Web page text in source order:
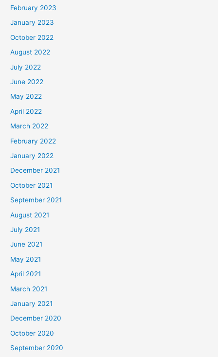
February 2023
January 2023
October 2022
August 2022
July 2022
June 2022
May 2022
April 2022
March 2022
February 2022
January 2022
December 2021
October 2021
September 2021
August 2021
July 2021
June 2021
May 2021
April 2021
March 2021
January 2021
December 2020
October 2020
September 2020